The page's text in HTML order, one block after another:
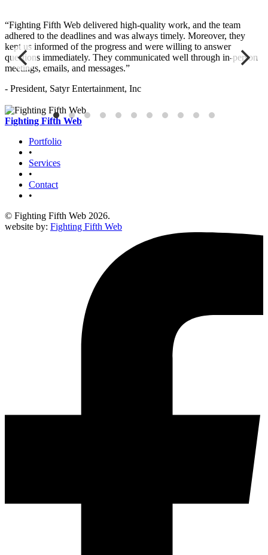
“Fighting Fifth Web delivered high-quality work, and the team
adhered to the deadlines and was always timely. Moreover, they
kept us informed of the progress and were willing to answer
questions immediately. They communicated well through in-person
meetings, emails, and messages.”
- President, Satyr Entertainment, Inc
Fighting Fifth Web
Portfolio
•
Services
•
Contact
•
© Fighting Fifth Web 2026.
website by: Fighting Fifth Web